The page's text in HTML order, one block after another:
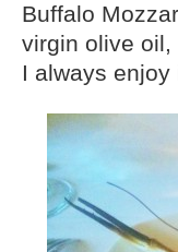
Buffalo
virgin olive
I always